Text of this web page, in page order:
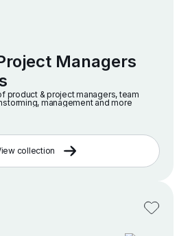
Managers
product & project managers, team
management and more
collection